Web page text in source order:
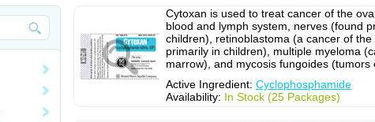
Cytoxan is used to treat cancer of the
blood and lymph system, nerves (found
children), retinoblastoma (a cancer of the
primarily in children), multiple myeloma
marrow), and mycosis fungoides (tumors
Active Ingredient: Cyclophosphamide
Availability: In Stock (25 Packages)